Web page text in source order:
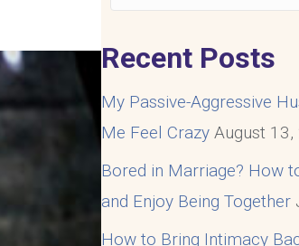
Recent Posts
My Passive-Aggressive
Me Feel Crazy August
Bored in Marriage? How
and Enjoy Being Together
How to Bring Intimacy